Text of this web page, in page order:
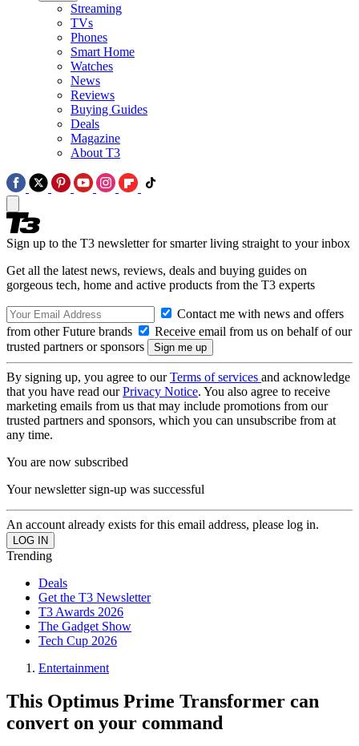
Streaming
TVs
Phones
Smart Home
Watches
News
Reviews
Buying Guides
Deals
Magazine
About T3
Sign up to the T3 newsletter for smarter living straight to your inbox
Get all the latest news, reviews, deals and buying guides on
gorgeous tech, home and active products from the T3 experts
Contact me with news and offers
from other Future brands
Receive email from us on behalf of our
trusted partners or sponsors
By signing up, you agree to ourTerms of services and acknowledge
that you have read ourPrivacy Notice. You also agree to receive
marketing emails from us that may include promotions from our
trusted partners and sponsors, which you can unsubscribe from at
any time.
You are now subscribed
Your newsletter sign-up was successful
An account already exists for this email address, please log in.
Trending
Deals
Get the T3 Newsletter
T3 Awards 2026
The Gadget Show
Tech Cup 2026
Entertainment
This Optimus Prime Transformer can
convert on your command